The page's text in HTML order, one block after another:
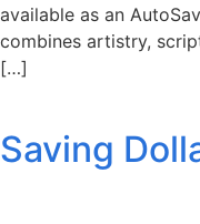
available as an
combines artistry,
[…]
Saving